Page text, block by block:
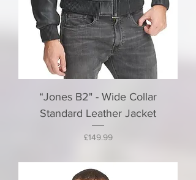
“Jones B2" - Wide Collar
Standard Leather Jacket
Price
£149.99